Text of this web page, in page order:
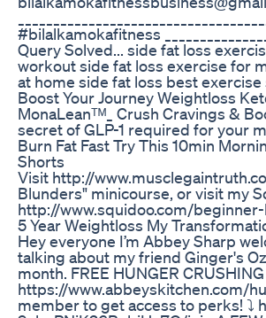
#bilalkamokafitness
Query Solved... side fat loss
workout side fat loss exercise for
at home side fat loss best
Boost Your Journey Weightloss
MonaLeanᵀᴹ_ Crush Cravings &
secret of GLP-1 required for your
Burn Fat Fast Try This 10min
Shorts
Visit http://
Blunders" minicourse, or visit my
http://www.squidoo.com/
5 Year Weightloss My
Hey everyone I’m Abbey Sharp
talking about my friend Ginger's
month. FREE HUNGER
https://www.abbeyskitchen.com/
member to get access to perks! ⤵️